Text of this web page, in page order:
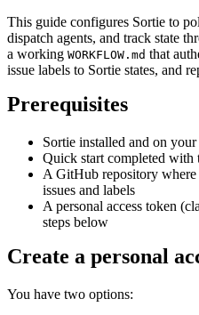
This guide configures Sortie to
dispatch agents, and track state
a working WORKFLOW.md that
issue labels to Sortie states, and
Prerequisites
Sortie installed and on your
Quick start completed with
A GitHub repository where
issues and labels
A personal access token
steps below
Create a personal
You have two options: